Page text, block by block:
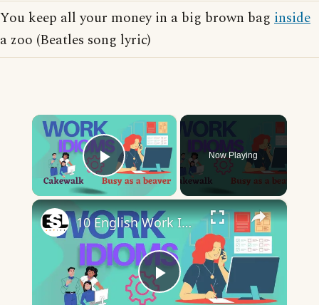
You keep all your money in a big brown bag inside
a zoo (Beatles song lyric)
×
Play Video
Now Playing
×
Play
10 English Work Idioms || Spoken English || ESL Advice